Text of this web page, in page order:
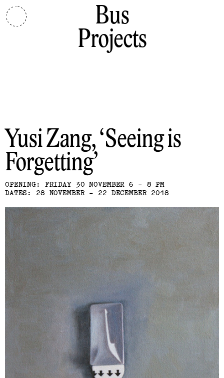
Bus
Projects
Yusi Zang
Seeing is
Forgetting
OPENING: FRIDAY 30 NOVEMBER 6 - 8 PM
DATES: 28 NOVEMBER - 22 DECEMBER 2018